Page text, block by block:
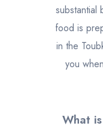
substantial
food is
in the
you
What